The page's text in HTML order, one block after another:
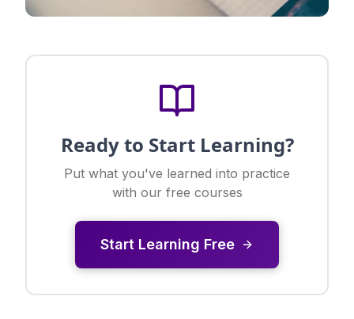
Ready to Start Learning?
Put what you've learned into practice
with our free courses
Start Learning Free